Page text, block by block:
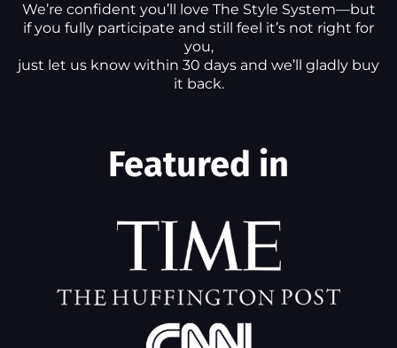
We’re confident you’ll love The Style System—but
if you fully participate and still feel it’s not right for
you,
just let us know within 30 days and we’ll gladly buy
it back.
Featured in